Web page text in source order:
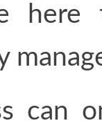
can